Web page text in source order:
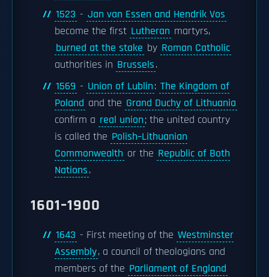
1523 - Jan van Essen and Hendrik Vos
become the first Lutheran martyrs,
burned at the stake by Roman Catholic
authorities in Brussels.
1569 - Union of Lublin: The Kingdom of
Poland and the Grand Duchy of Lithuania
confirm a real union; the united country
is called the Polish–Lithuanian
Commonwealth or the Republic of Both
Nations.
1601–1900
1643 - First meeting of the Westminster
Assembly, a council of theologians and
members of the Parliament of England